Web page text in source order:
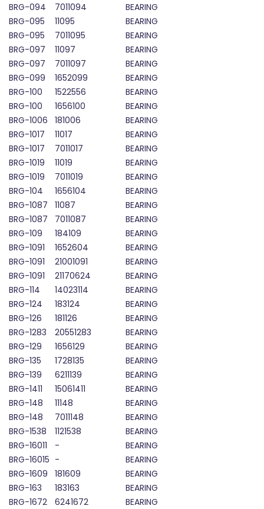
BRG-094
7011094
BEARING
BRG-095
11095
BEARING
BRG-095
7011095
BEARING
BRG-097
11097
BEARING
BRG-097
7011097
BEARING
BRG-099
1652099
BEARING
BRG-100
1522556
BEARING
BRG-100
1656100
BEARING
BRG-1006
181006
BEARING
BRG-1017
11017
BEARING
BRG-1017
7011017
BEARING
BRG-1019
11019
BEARING
BRG-1019
7011019
BEARING
BRG-104
1656104
BEARING
BRG-1087
11087
BEARING
BRG-1087
7011087
BEARING
BRG-109
184109
BEARING
BRG-1091
1652604
BEARING
BRG-1091
21001091
BEARING
BRG-1091
21170624
BEARING
BRG-114
14023114
BEARING
BRG-124
183124
BEARING
BRG-126
181126
BEARING
BRG-1283
20551283
BEARING
BRG-129
1656129
BEARING
BRG-135
1728135
BEARING
BRG-139
6211139
BEARING
BRG-1411
15061411
BEARING
BRG-148
11148
BEARING
BRG-148
7011148
BEARING
BRG-1538
1121538
BEARING
BRG-16011
-
BEARING
BRG-16015 -
BEARING
BRG-1609
181609
BEARING
BRG-163
183163
BEARING
BRG-1672
6241672
BEARING